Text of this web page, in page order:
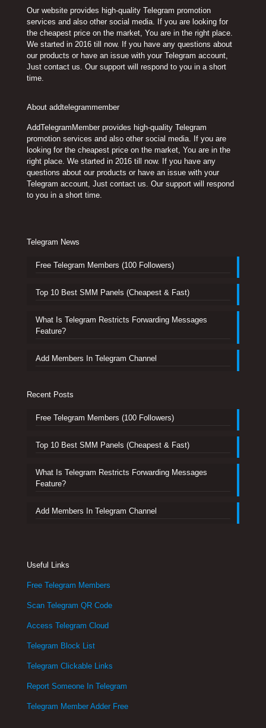
Our website provides high-quality Telegram promotion
services and also other social media. If you are looking for
the cheapest price on the market, You are in the right place.
We started in 2016 till now. If you have any questions about
our products or have an issue with your Telegram account,
Just contact us. Our support will respond to you in a short
time.
About addtelegrammember
AddTelegramMember provides high-quality Telegram
promotion services and also other social media. If you are
looking for the cheapest price on the market, You are in the
right place. We started in 2016 till now. If you have any
questions about our products or have an issue with your
Telegram account, Just contact us. Our support will respond
to you in a short time.
Telegram News
Free Telegram Members (100 Followers)
Top 10 Best SMM Panels (Cheapest & Fast)
What Is Telegram Restricts Forwarding Messages
Feature?
Add Members In Telegram Channel
Recent Posts
Free Telegram Members (100 Followers)
Top 10 Best SMM Panels (Cheapest & Fast)
What Is Telegram Restricts Forwarding Messages
Feature?
Add Members In Telegram Channel
Useful Links
Free Telegram Members
Scan Telegram QR Code
Access Telegram Cloud
Telegram Block List
Telegram Clickable Links
Report Someone In Telegram
Telegram Member Adder Free